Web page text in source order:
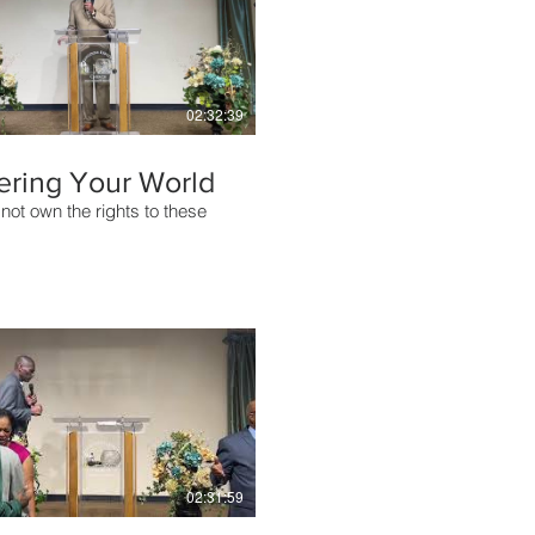
02:32:39
Your World
own the rights to these
02:31:59